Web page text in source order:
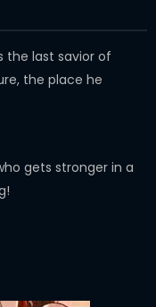
the last savior of
the place he
gets stronger in a